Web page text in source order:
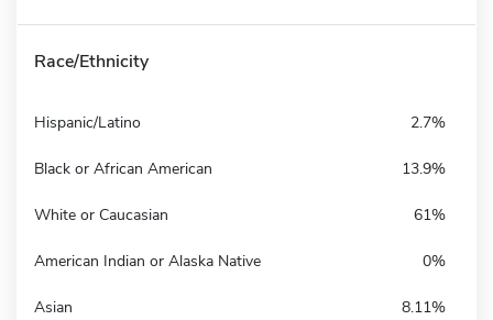
Race/Ethnicity
Hispanic/Latino 2.7%
Black or African American 13.9%
White or Caucasian 61%
American Indian or Alaska Native 0%
Asian 8.11%